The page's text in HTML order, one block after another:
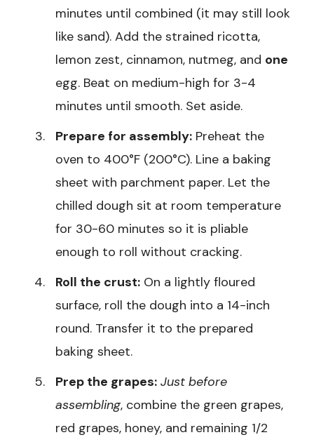
minutes until combined (it may still look
like sand). Add the strained ricotta,
lemon zest, cinnamon, nutmeg, and one
egg. Beat on medium-high for 3-4
minutes until smooth. Set aside.
Prepare for assembly: Preheat the
oven to 400°F (200°C). Line a baking
sheet with parchment paper. Let the
chilled dough sit at room temperature
for 30-60 minutes so it is pliable
enough to roll without cracking.
Roll the crust: On a lightly floured
surface, roll the dough into a 14-inch
round. Transfer it to the prepared
baking sheet.
Prep the grapes: Just before
assembling, combine the green grapes,
red grapes, honey, and remaining 1/2